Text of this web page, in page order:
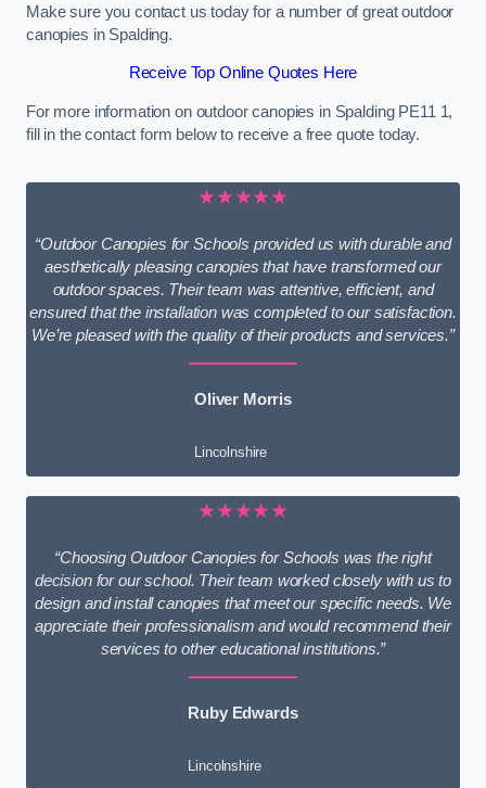
Make sure you contact us today for a number of great outdoor
canopies in Spalding.
Receive Top Online Quotes Here
For more information on outdoor canopies in Spalding PE11 1,
fill in the contact form below to receive a free quote today.
★★★★★
“Outdoor Canopies for Schools provided us with durable and
aesthetically pleasing canopies that have transformed our
outdoor spaces. Their team was attentive, efficient, and
ensured that the installation was completed to our satisfaction.
We’re pleased with the quality of their products and services.”
Oliver Morris
Lincolnshire
★★★★★
“Choosing Outdoor Canopies for Schools was the right
decision for our school. Their team worked closely with us to
design and install canopies that meet our specific needs. We
appreciate their professionalism and would recommend their
services to other educational institutions.”
Ruby Edwards
Lincolnshire